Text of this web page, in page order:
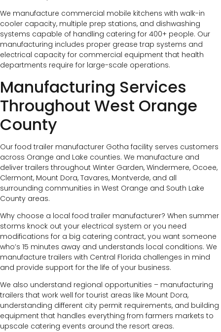
We manufacture commercial mobile kitchens with walk-in
cooler capacity, multiple prep stations, and dishwashing
systems capable of handling catering for 400+ people. Our
manufacturing includes proper grease trap systems and
electrical capacity for commercial equipment that health
departments require for large-scale operations.
Manufacturing Services
Throughout West Orange
County
Our food trailer manufacturer Gotha facility serves customers
across Orange and Lake counties. We manufacture and
deliver trailers throughout Winter Garden, Windermere, Ocoee,
Clermont, Mount Dora, Tavares, Montverde, and all
surrounding communities in West Orange and South Lake
County areas.
Why choose a local food trailer manufacturer? When summer
storms knock out your electrical system or you need
modifications for a big catering contract, you want someone
who’s 15 minutes away and understands local conditions. We
manufacture trailers with Central Florida challenges in mind
and provide support for the life of your business.
We also understand regional opportunities – manufacturing
trailers that work well for tourist areas like Mount Dora,
understanding different city permit requirements, and building
equipment that handles everything from farmers markets to
upscale catering events around the resort areas.